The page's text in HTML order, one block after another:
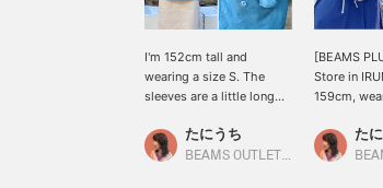
I'm 152cm tall and
wearing a size S. The
sleeves are a little long
fold one cuff to reveal the
navy lining. The
たにうち
BEAMS OUTLET Iruma
[BEAMS
Store in
159cm,
size S. We
selection
た